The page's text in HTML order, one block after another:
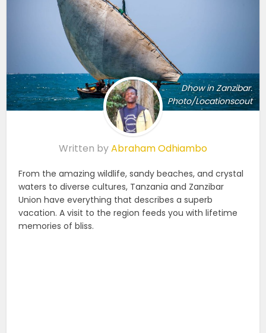
Dhow in Zanzibar.
Photo/Locationscout
Written byAbraham Odhiambo
From the amazing wildlife, sandy beaches, and crystal
waters to diverse cultures, Tanzania and Zanzibar
Union have everything that describes a superb
vacation. A visit to the region feeds you with lifetime
memories of bliss.